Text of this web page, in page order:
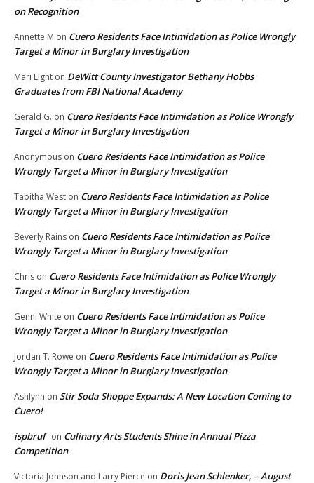
on Recognition
Annette M on Cuero Residents Face Intimidation as Police Wrongly
Target a Minor in Burglary Investigation
Mari Light on DeWitt County Investigator Bethany Hobbs
Graduates from FBI National Academy
Gerald G. on Cuero Residents Face Intimidation as Police Wrongly
Target a Minor in Burglary Investigation
Anonymous on Cuero Residents Face Intimidation as Police
Wrongly Target a Minor in Burglary Investigation
Tabitha West on Cuero Residents Face Intimidation as Police
Wrongly Target a Minor in Burglary Investigation
Beverly Rains on Cuero Residents Face Intimidation as Police
Wrongly Target a Minor in Burglary Investigation
Chris on Cuero Residents Face Intimidation as Police Wrongly
Target a Minor in Burglary Investigation
Genni White on Cuero Residents Face Intimidation as Police
Wrongly Target a Minor in Burglary Investigation
Jordan T. Rowe on Cuero Residents Face Intimidation as Police
Wrongly Target a Minor in Burglary Investigation
Ashlynn on Stir Soda Shoppe Expands: A New Location Coming to
Cuero!
ispbruf on Culinary Arts Students Shine in Annual Pizza
Competition
Victoria Johnson and Larry Pierce on Doris Jean Schlenker, – August